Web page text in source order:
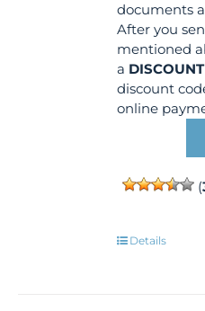
documents
After you
mentioned
a
discount
online
(
Details